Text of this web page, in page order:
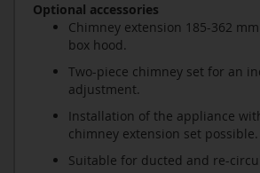
Optional accessories
Chimney extension 185-362
box hood.
Two-piece chimney set for an
adjustment.
Installation of the appliance
chimney extension set possible.
Suitable for ducted and re-